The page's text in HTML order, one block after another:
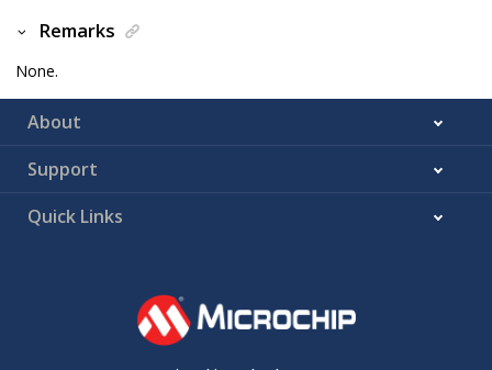
Remarks
None.
About
Support
Quick Links